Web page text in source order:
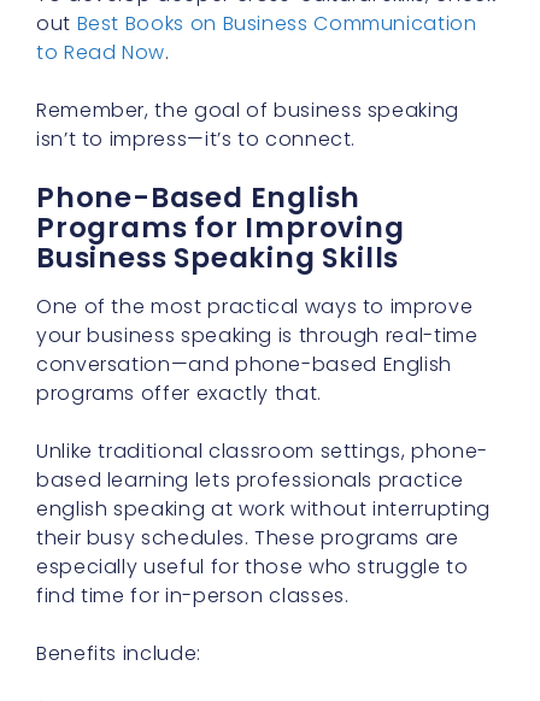
out Best Books on Business Communication
to Read Now.
Remember, the goal of business speaking
isn’t to impress—it’s to connect.
Phone-Based English
Programs for Improving
Business Speaking Skills
One of the most practical ways to improve
your business speaking is through real-time
conversation—and phone-based English
programs offer exactly that.
Unlike traditional classroom settings, phone-
based learning lets professionals practice
english speaking at work without interrupting
their busy schedules. These programs are
especially useful for those who struggle to
find time for in-person classes.
Benefits include: